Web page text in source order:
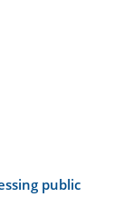
public